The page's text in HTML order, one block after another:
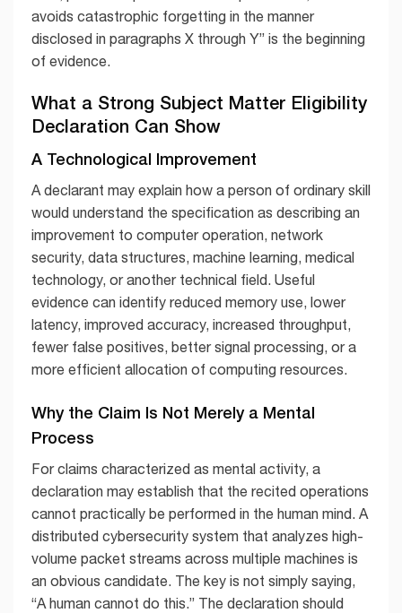
avoids catastrophic forgetting in the manner
disclosed in paragraphs X through Y” is the beginning
of evidence.
What a Strong Subject Matter Eligibility
Declaration Can Show
A Technological Improvement
A declarant may explain how a person of ordinary skill
would understand the specification as describing an
improvement to computer operation, network
security, data structures, machine learning, medical
technology, or another technical field. Useful
evidence can identify reduced memory use, lower
latency, improved accuracy, increased throughput,
fewer false positives, better signal processing, or a
more efficient allocation of computing resources.
Why the Claim Is Not Merely a Mental
Process
For claims characterized as mental activity, a
declaration may establish that the recited operations
cannot practically be performed in the human mind. A
distributed cybersecurity system that analyzes high-
volume packet streams across multiple machines is
an obvious candidate. The key is not simply saying,
“A human cannot do this.” The declaration should